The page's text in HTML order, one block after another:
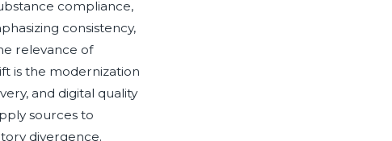
compliance,
consistency,
relevance of
is the modernization
and digital quality
sources to
divergence.